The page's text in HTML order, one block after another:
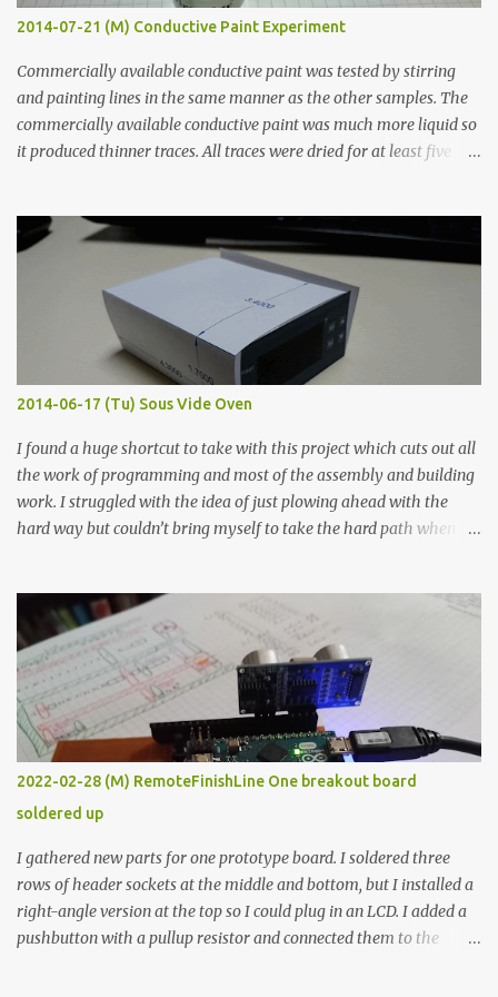
2014-07-21 (M) Conductive Paint Experiment
Commercially available conductive paint was tested by stirring
and painting lines in the same manner as the other samples. The
commercially available conductive paint was much more liquid so
it produced thinner traces. All traces were dried for at least five
width probes. Close-up pictures were taken of each sample using a
macro lens. The lens has a very shallow depth of field which is not
flat so the samples are not entirely visible. Acrylic paint with
graphite powder is the most conductive sample in this experiment
when painted in a line like a circuit trace. Toothpick Thick line
Thin line Glue-All 18.8 KΩ 10.5 KΩ 11.2 KΩ Titebond III 115.1 KΩ 75.2
KΩ 9.9 KΩ Acrylic paint 1.8 KΩ 60 Ω 1.161 KΩ Wire Glue ™ 1.490 KΩ
2014-06-17 (Tu) Sous Vide Oven
I found a huge shortcut to take with this project which cuts out all
the work of programming and most of the assembly and building
work. I struggled with the idea of just plowing ahead with the
hard way but couldn’t bring myself to take the hard path when
forcing myself to think about implementing it and I’ve already
done that. The second purpose was to get an awesome little sous
vide oven. Enough background. ---------- Off-the-shelf
temperature controllers had not been considered for this project
because they were assumed to all be of industrial quality and
prohibitively expensive. Contrary to that assumption a light-duty
temperature controller with display, buttons, and relay comes to
less than fifteen dollars after shipping charges. This cost factor
makes it illogical to continue programming an Arduino which
would have to be assembled and addi...
2022-02-28 (M) RemoteFinishLine One breakout board
soldered up
I gathered new parts for one prototype board. I soldered three
rows of header sockets at the middle and bottom, but I installed a
right-angle version at the top so I could plug in an LCD. I added a
pushbutton with a pullup resistor and connected them to the